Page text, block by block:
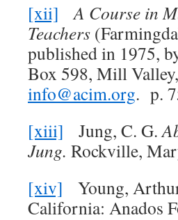
[xii]
A Course in
Teachers
published in 1975,
Box 598, Mill
info@acim.org. p.
[xiii] Jung, C. G.
Jung. Rockville,
[xiv] Young,
California: Anados